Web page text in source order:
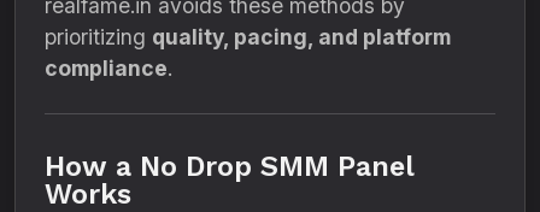
realfame.in avoids these methods by
prioritizing quality, pacing, and platform
compliance.
How a No Drop SMM Panel
Works